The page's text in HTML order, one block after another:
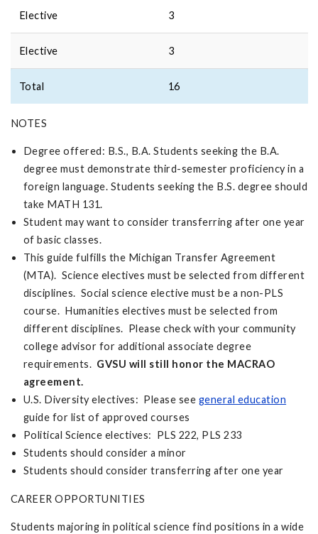
Elective 3
Elective 3
Total 16
NOTES
Degree offered: B.S., B.A. Students seeking the B.A.
degree must demonstrate third-semester proficiency in a
foreign language. Students seeking the B.S. degree should
take MATH 131.
Student may want to consider transferring after one year
of basic classes.
This guide fulfills the Michigan Transfer Agreement
(MTA). Science electives must be selected from different
disciplines. Social science elective must be a non-PLS
course. Humanities electives must be selected from
different disciplines. Please check with your community
college advisor for additional associate degree
requirements. GVSU will still honor the MACRAO
agreement.
U.S. Diversity electives: Please see general education
guide for list of approved courses
Political Science electives: PLS 222, PLS 233
Students should consider a minor
Students should consider transferring after one year
CAREER OPPORTUNITIES
Students majoring in political science find positions in a wide